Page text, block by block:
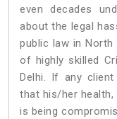
even decades
about the legal
public law in North
of highly skilled
Delhi. If any client
that his/her health,
is being